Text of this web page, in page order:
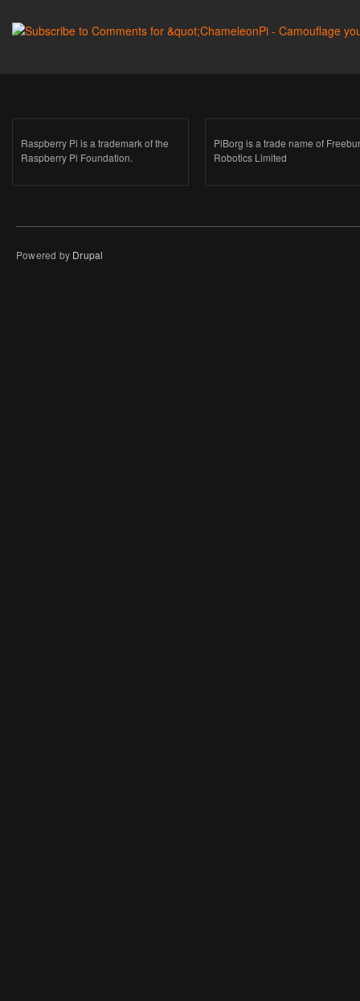
Raspberry Pi is a trademark of the
Raspberry Pi Foundation.
PiBorg is a trade name of
Robotics Limited
Powered by Drupal